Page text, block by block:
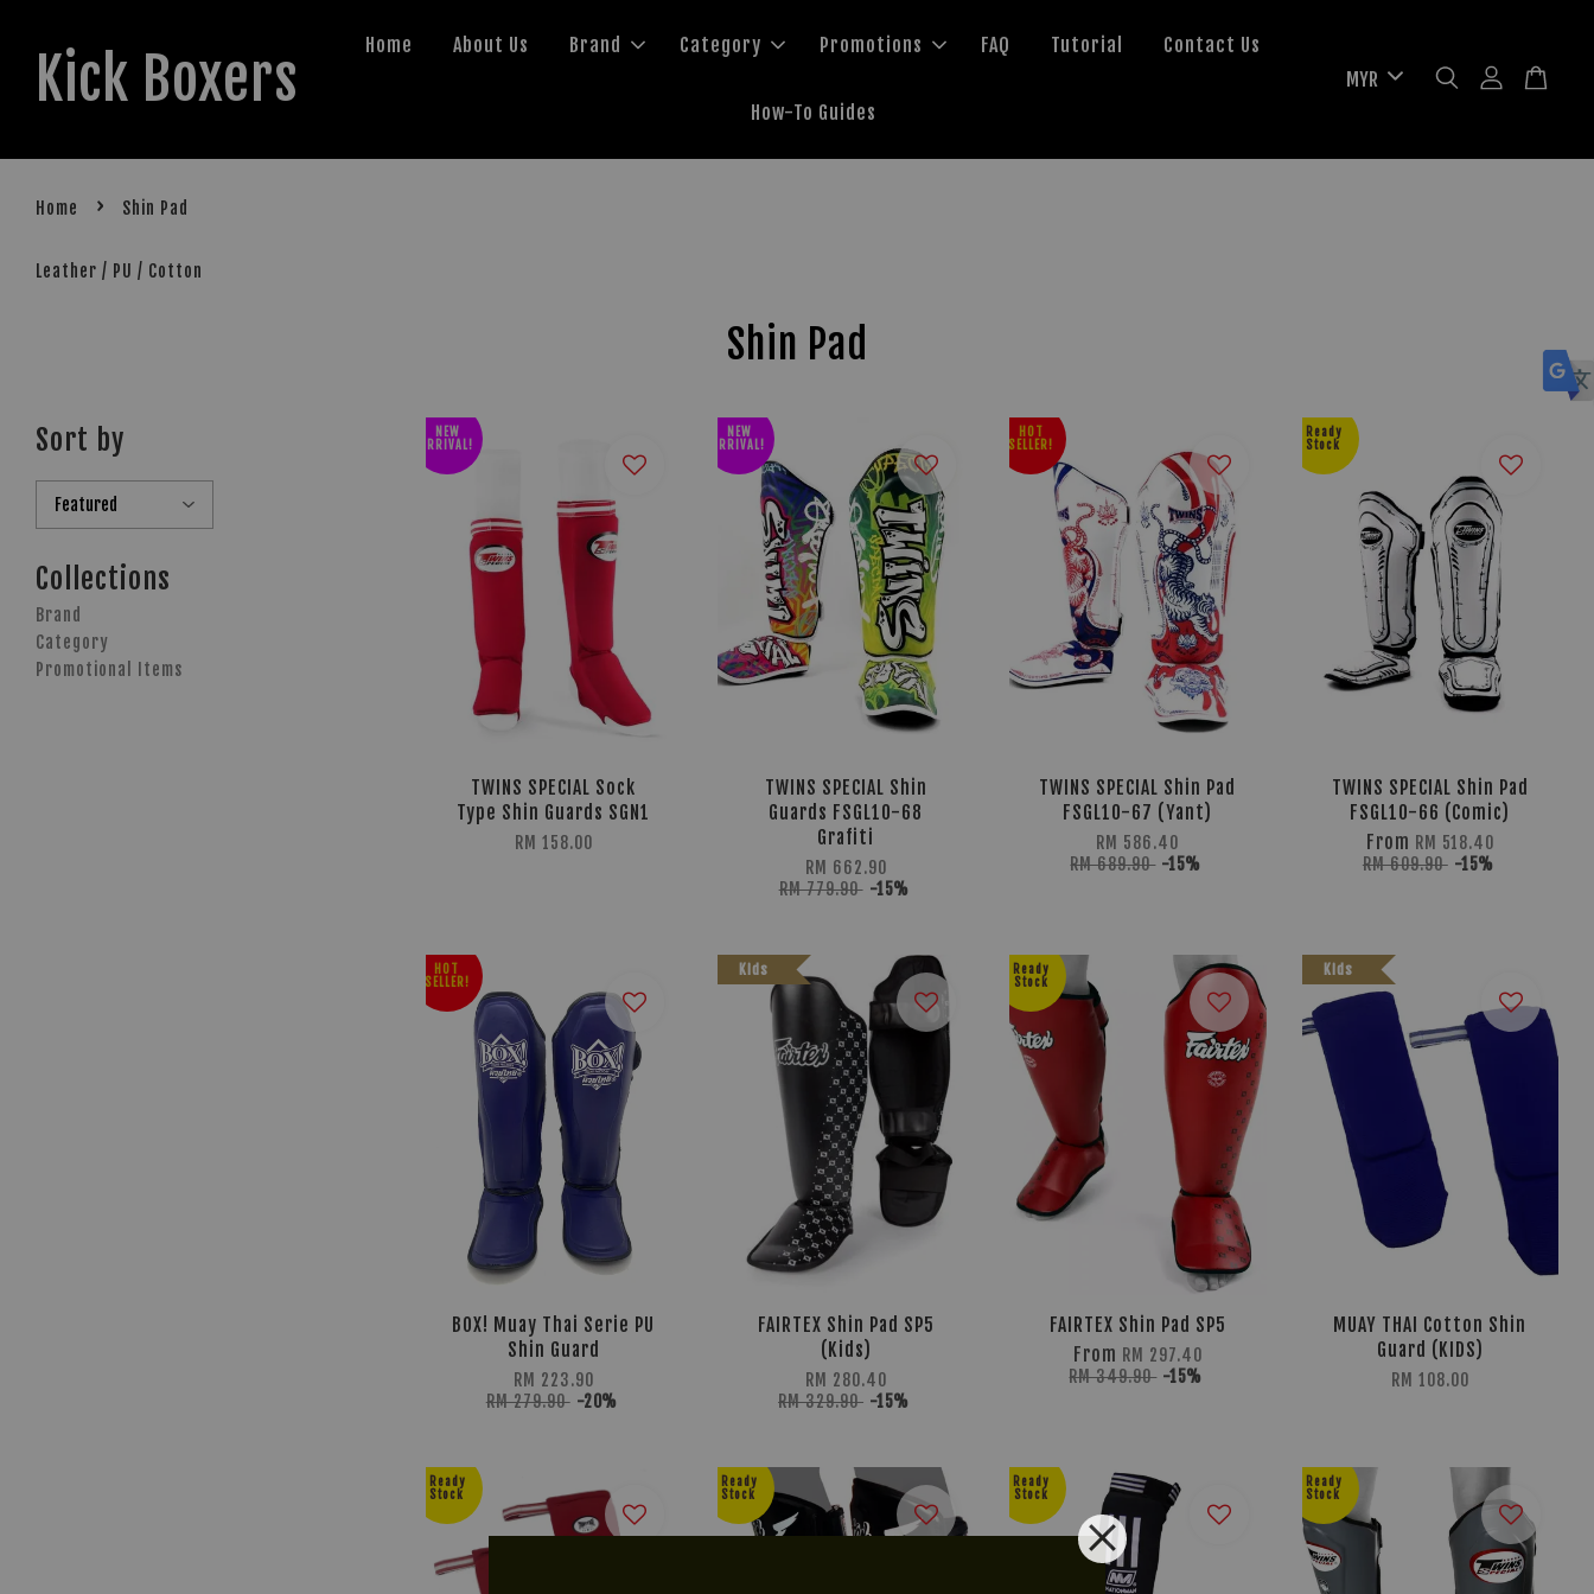
Kick Boxers Home About Us Brand Category Promotions FAQ Tutorial Contact Us
How-To Guides
Home › Shin Pad
Leather / PU / Cotton
Shin Pad
Sort by
Collections
Brand
Category
Promotional Items
NEW
ARRIVAL!
TWINS SPECIAL Sock
Type Shin Guards SGN1
RM 158.00
NEW
ARRIVAL!
TWINS SPECIAL Shin
Guards FSGL10-68
Grafiti
RM 662.90
RM 779.90 -15%
HOT
SELLER!
TWINS SPECIAL Shin Pad
FSGL10-67 (Yant)
RM 586.40
RM 689.90 -15%
Ready
Stock
TWINS SPECIAL Shin Pad
FSGL10-66 (Comic)
From RM 518.40
RM 609.90 -15%
HOT
SELLER!
BOX! Muay Thai Serie PU
Shin Guard
RM 223.90
RM 279.90 -20%
Kids
FAIRTEX Shin Pad SP5
(Kids)
RM 280.40
RM 329.90 -15%
Ready
Stock
FAIRTEX Shin Pad SP5
From RM 297.40
RM 349.90 -15%
Kids
MUAY THAI Cotton Shin
Guard (KIDS)
RM 108.00
Ready
Stock
Ready
Stock
Ready
Stock
Ready
Stock